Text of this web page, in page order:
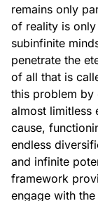
remains only
of reality is
subinfinite
penetrate the
of all that is
this problem by
almost limitless
cause,
endless
and infinite
framework
engage with